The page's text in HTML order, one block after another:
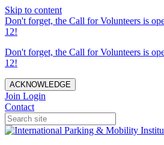
Skip to content
Don't forget, the Call for Volunteers is
12!
Don't forget, the Call for Volunteers is
12!
ACKNOWLEDGE
Join Login
Contact